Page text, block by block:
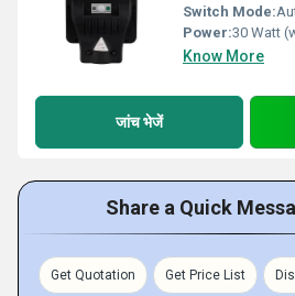
Switch Mode:
Power:30 Watt
Know More
जांच भेजें
Share a Quick
Get Quotation Get Price List